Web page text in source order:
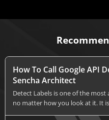
How To Call Google API
Sencha Architect
Detect Labels is one of the
no matter how you look at it. It